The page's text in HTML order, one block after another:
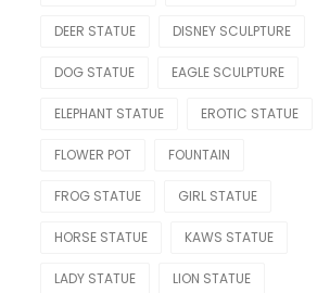
Skeleton Statue
Teapot
Water Feature
Weapon
RELIGIOUS & ANGEL
Angel
Buddha
DEER STATUE DISNEY SCULPTURE
DOG STATUE EAGLE SCULPTURE
ELEPHANT STATUE EROTIC STATUE
FLOWER POT FOUNTAIN
FROG STATUE GIRL STATUE
HORSE STATUE KAWS STATUE
LADY STATUE LION STATUE